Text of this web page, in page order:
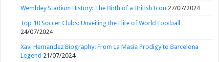
Wembley Stadium History: The Birth of a British Icon 27/07/2024
Top 10 Soccer Clubs: Unveiling the Elite of World Football
24/07/2024
Xavi Hernandez Biography: From La Masia Prodigy to Barcelona
Legend 21/07/2024